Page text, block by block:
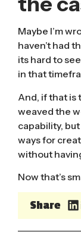
Maybe I’m
haven’t had
its hard to
in that
And, if that is
weaved the
capability,
ways for
without
Now that’s
Share